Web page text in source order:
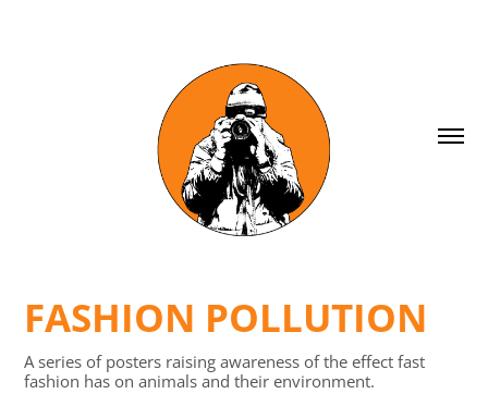
FASHION POLLUTION
A series of posters raising awareness of the effect fast
fashion has on animals and their environment.